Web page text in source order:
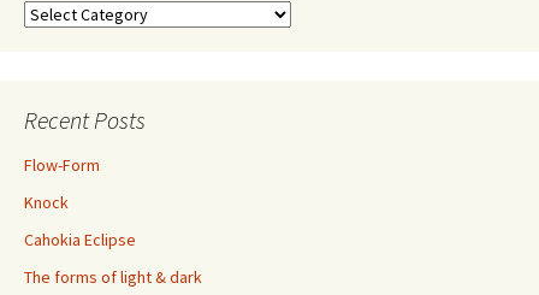
Categories
Recent Posts
Flow-Form
Knock
Cahokia Eclipse
The forms of light & dark